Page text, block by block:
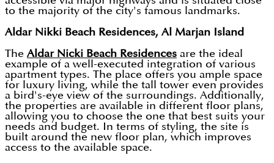
to the majority of the city's famous landmarks.
Aldar Nikki Beach Residences, Al Marjan Island
The Aldar Nicki Beach Residences are the ideal
example of a well-executed integration of various
apartment types. The place offers you ample space
for luxury living, while the tall tower even provides
a bird's-eye view of the surroundings. Additionally,
the properties are available in different floor plans,
allowing you to choose the one that best suits your
needs and budget. In terms of styling, the site is
built around the new floor plan, which improves
access to the available space.